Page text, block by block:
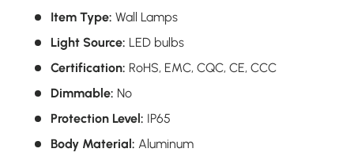
Item Type: Wall Lamps
Light Source: LED bulbs
Certification: RoHS, EMC, CQC, CE, CCC
Dimmable: No
Protection Level: IP65
Body Material: Aluminum